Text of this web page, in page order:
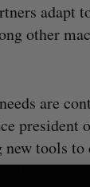
adapt
other
are
president
tools to
these